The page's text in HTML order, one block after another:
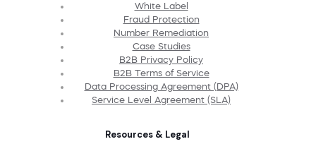
White Label
Fraud Protection
Number Remediation
Case Studies
B2B Privacy Policy
B2B Terms of Service
Data Processing Agreement (DPA)
Service Level Agreement (SLA)
Resources & Legal